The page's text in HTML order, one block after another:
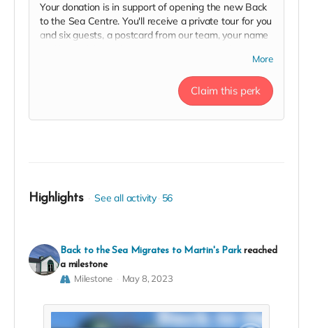
Your donation is in support of opening the new Back
to the Sea Centre. You'll receive a private tour for you
and six guests, a postcard from our team, your name
website, permanent recognition in the F(l)ounders'
Circle, an exclusive invite to our soft launch, and a
More
Claim this perk
Highlights See all activity 56
Back to the Sea Migrates to Martin's Park reached
a milestone
Milestone May 8, 2023